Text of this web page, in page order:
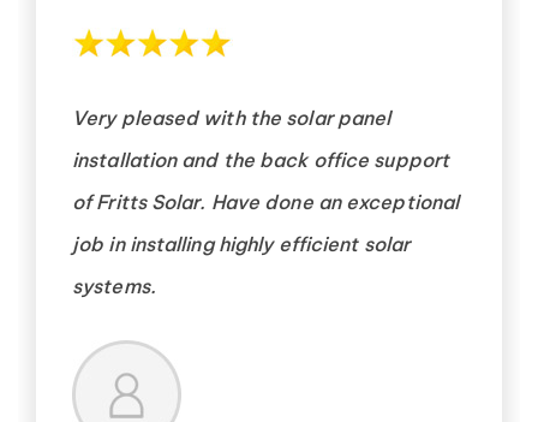
Very pleased with the solar panel
installation and the back office support
of Fritts Solar. Have done an exceptional
job in installing highly efficient solar
systems.